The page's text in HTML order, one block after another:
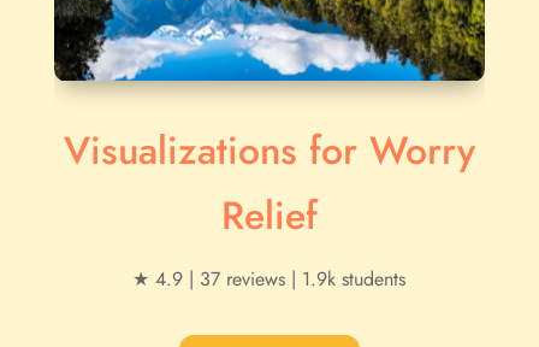
Visualizations for Worry
Relief
★ 4.9 | 37 reviews | 1.9k students